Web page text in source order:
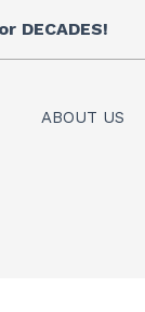
DECADES!
ABOUT US